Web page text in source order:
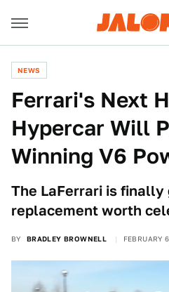
NEWS
Ferrari's Next
Hypercar Will
Winning V6
The LaFerrari is finally
replacement worth
BY BRADLEY BROWNELL FEBRUARY